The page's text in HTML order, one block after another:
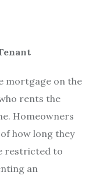
mortgage on the
rents the
Homeowners
how long they
restricted to
an